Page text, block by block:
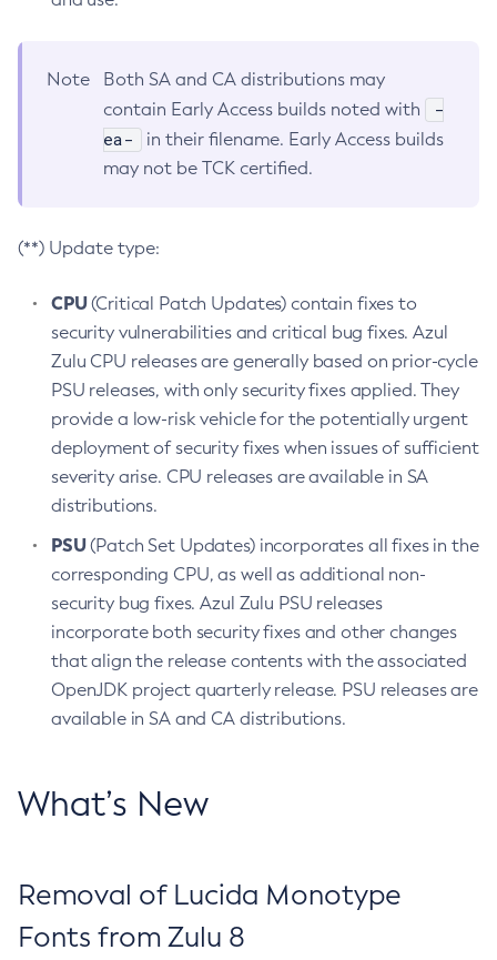
Note
Both SA and CA distributions may
contain Early Access builds noted with
-
ea-
in their filename. Early Access builds
may not be TCK certified.
(**) Update type:
CPU(Critical Patch Updates) contain fixes to
security vulnerabilities and critical bug fixes. Azul
Zulu CPU releases are generally based on prior-cycle
PSU releases, with only security fixes applied. They
provide a low-risk vehicle for the potentially urgent
deployment of security fixes when issues of sufficient
severity arise. CPU releases are available in SA
distributions.
PSU(Patch Set Updates) incorporates all fixes in the
corresponding CPU, as well as additional non-
security bug fixes. Azul Zulu PSU releases
incorporate both security fixes and other changes
that align the release contents with the associated
OpenJDK project quarterly release. PSU releases are
available in SA and CA distributions.
What’s New
Removal of Lucida Monotype
Fonts from Zulu 8